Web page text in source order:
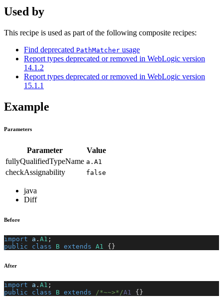
Used by
This recipe is used as part of the following composite recipes:
Find deprecated PathMatcher usage
Report types deprecated or removed in WebLogic version
14.1.2
Report types deprecated or removed in WebLogic version
15.1.1
Example
Parameters
Parameter
Value
fullyQualifiedTypeName a.A1
checkAssignability false
java
Diff
Before
import a . A1 ;
public
class B extends A1 { }
After
import a . A1 ;
public
class B extends /*~~>*/A1 { }